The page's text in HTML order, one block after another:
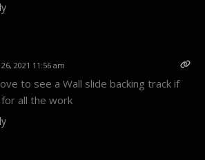
2021 11:56 am
to see a Wall slide backing track if
all the work